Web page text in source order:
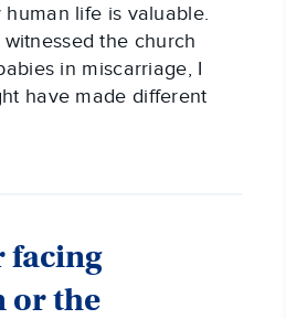
life is valuable.
the church
in miscarriage, I
have made different
facing
or the